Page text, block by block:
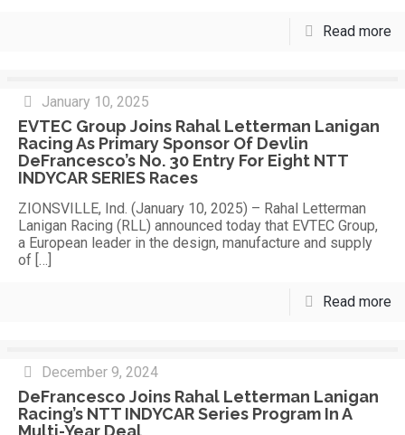
Read more
January 10, 2025
EVTEC Group Joins Rahal Letterman Lanigan
Racing As Primary Sponsor Of Devlin
DeFrancesco’s No. 30 Entry For Eight NTT
INDYCAR SERIES Races
ZIONSVILLE, Ind. (January 10, 2025) – Rahal Letterman
Lanigan Racing (RLL) announced today that EVTEC Group,
a European leader in the design, manufacture and supply
of […]
Read more
December 9, 2024
DeFrancesco Joins Rahal Letterman Lanigan
Racing’s NTT INDYCAR Series Program In A